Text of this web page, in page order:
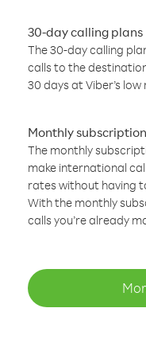
30-day calling plans
The 30-day calling
calls to the
30 days at Viber’s low
Monthly
The monthly
make international
rates without having
With the monthly
calls you’re already